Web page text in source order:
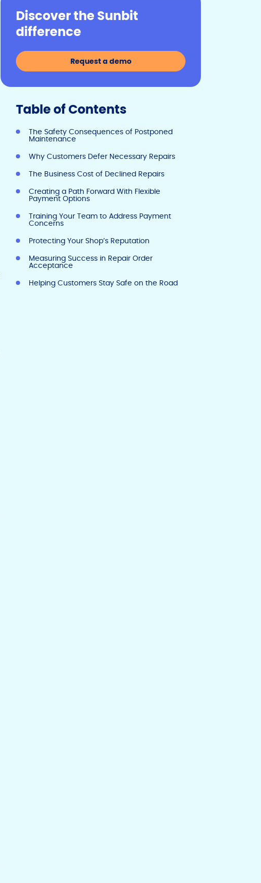
y
n
k
e
o
o
k
n
Discover the Sunbit
difference
Request a demo
Table of Contents
The Safety Consequences of Postponed
Maintenance
Why Customers Defer Necessary Repairs
The Business Cost of Declined Repairs
Creating a Path Forward With Flexible
Payment Options
Training Your Team to Address Payment
Concerns
Protecting Your Shop’s Reputation
Measuring Success in Repair Order
Acceptance
Helping Customers Stay Safe on the Road